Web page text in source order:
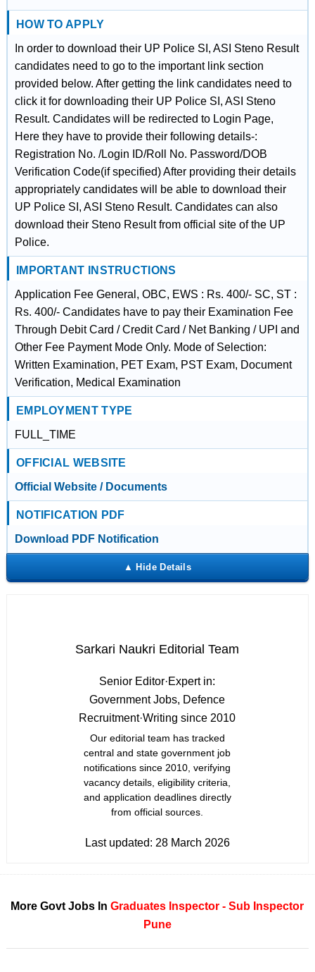
HOW TO APPLY
In order to download their UP Police SI, ASI Steno Result
candidates need to go to the important link section
provided below. After getting the link candidates need to
click it for downloading their UP Police SI, ASI Steno
Result. Candidates will be redirected to Login Page,
Here they have to provide their following details-:
Registration No. /Login ID/Roll No. Password/DOB
Verification Code(if specified) After providing their details
appropriately candidates will be able to download their
UP Police SI, ASI Steno Result. Candidates can also
download their Steno Result from official site of the UP
Police.
IMPORTANT INSTRUCTIONS
Application Fee General, OBC, EWS : Rs. 400/- SC, ST :
Rs. 400/- Candidates have to pay their Examination Fee
Through Debit Card / Credit Card / Net Banking / UPI and
Other Fee Payment Mode Only. Mode of Selection:
Written Examination, PET Exam, PST Exam, Document
Verification, Medical Examination
EMPLOYMENT TYPE
FULL_TIME
OFFICIAL WEBSITE
Official Website / Documents
NOTIFICATION PDF
Download PDF Notification
Sarkari Naukri Editorial Team
Senior Editor·Expert in:
Government Jobs, Defence
Recruitment·Writing since 2010
Our editorial team has tracked
central and state government job
notifications since 2010, verifying
vacancy details, eligibility criteria,
and application deadlines directly
from official sources.
Last updated: 28 March 2026
More Govt Jobs InGraduates Inspector - Sub Inspector
Pune